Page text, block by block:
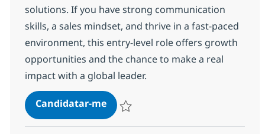
solutions. If you have strong communication
skills, a sales mindset, and thrive in a fast-paced
environment, this entry-level role offers growth
opportunities and the chance to make a real
impact with a global leader.
Candidatar-meCall Center Associate